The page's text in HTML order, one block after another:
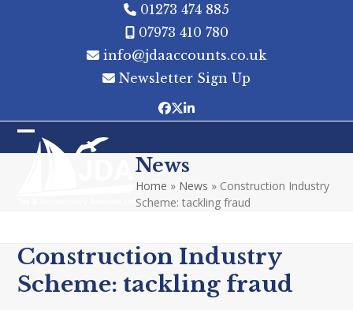
01273 474 885
07973 410 780
info@jdaaccounts.co.uk
Newsletter Sign Up
Facebook
Twitter
LinkedIn
Open
Close
News
Home » News » Construction Industry
Scheme: tackling fraud
Construction Industry
Scheme: tackling fraud